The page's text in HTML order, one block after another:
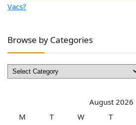
Vacs?
Browse by Categories
Browse
by
August 2026
M
T W T